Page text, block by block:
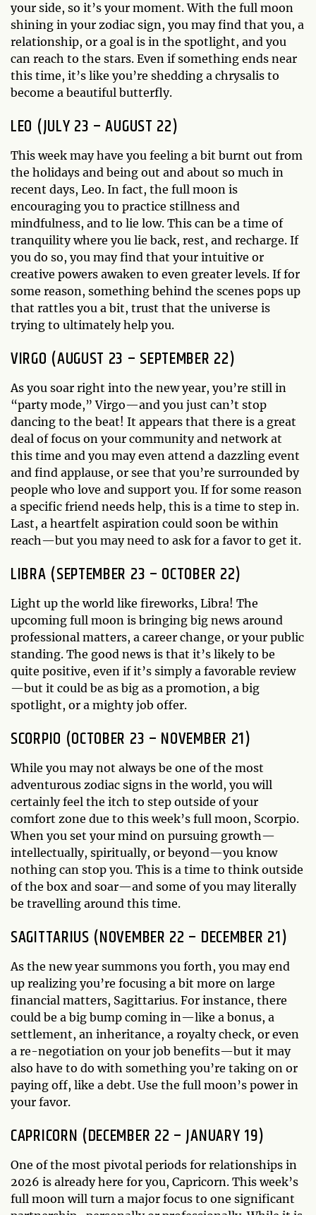
your side, so it’s your moment. With the full moon
shining in your zodiac sign, you may find that you, a
relationship, or a goal is in the spotlight, and you
can reach to the stars. Even if something ends near
this time, it’s like you’re shedding a chrysalis to
become a beautiful butterfly.
LEO (JULY 23 – AUGUST 22)
This week may have you feeling a bit burnt out from
the holidays and being out and about so much in
recent days, Leo. In fact, the full moon is
encouraging you to practice stillness and
mindfulness, and to lie low. This can be a time of
tranquility where you lie back, rest, and recharge. If
you do so, you may find that your intuitive or
creative powers awaken to even greater levels. If for
some reason, something behind the scenes pops up
that rattles you a bit, trust that the universe is
trying to ultimately help you.
VIRGO (AUGUST 23 – SEPTEMBER 22)
As you soar right into the new year, you’re still in
“party mode,” Virgo—and you just can’t stop
dancing to the beat! It appears that there is a great
deal of focus on your community and network at
this time and you may even attend a dazzling event
and find applause, or see that you’re surrounded by
people who love and support you. If for some reason
a specific friend needs help, this is a time to step in.
Last, a heartfelt aspiration could soon be within
reach—but you may need to ask for a favor to get it.
LIBRA (SEPTEMBER 23 – OCTOBER 22)
Light up the world like fireworks, Libra! The
upcoming full moon is bringing big news around
professional matters, a career change, or your public
standing. The good news is that it’s likely to be
quite positive, even if it’s simply a favorable review
—but it could be as big as a promotion, a big
spotlight, or a mighty job offer.
SCORPIO (OCTOBER 23 – NOVEMBER 21)
While you may not always be one of the most
adventurous zodiac signs in the world, you will
certainly feel the itch to step outside of your
comfort zone due to this week’s full moon, Scorpio.
When you set your mind on pursuing growth—
intellectually, spiritually, or beyond—you know
nothing can stop you. This is a time to think outside
of the box and soar—and some of you may literally
be travelling around this time.
SAGITTARIUS (NOVEMBER 22 – DECEMBER 21)
As the new year summons you forth, you may end
up realizing you’re focusing a bit more on large
financial matters, Sagittarius. For instance, there
could be a big bump coming in—like a bonus, a
settlement, an inheritance, a royalty check, or even
a re-negotiation on your job benefits—but it may
also have to do with something you’re taking on or
paying off, like a debt. Use the full moon’s power in
your favor.
CAPRICORN (DECEMBER 22 – JANUARY 19)
One of the most pivotal periods for relationships in
2026 is already here for you, Capricorn. This week’s
full moon will turn a major focus to one significant